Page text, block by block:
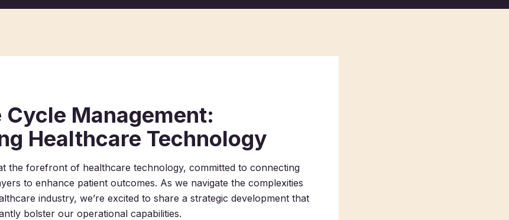
Cycle Management:
Healthcare Technology
the forefront of healthcare technology, committed to connecting
to enhance patient outcomes. As we navigate the complexities
industry, we’re excited to share a strategic development that
bolster our operational capabilities.